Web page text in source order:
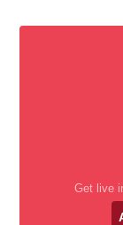
Get live